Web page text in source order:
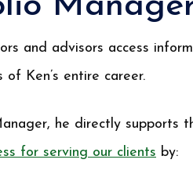
and advisors access
of Ken’s entire career.
he directly supports
for serving our clients by: